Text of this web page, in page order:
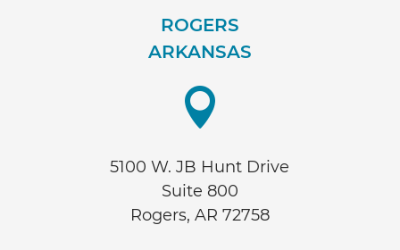
ROGERS
ARKANSAS

5100 W. JB Hunt Drive
Suite 800
Rogers, AR 72758